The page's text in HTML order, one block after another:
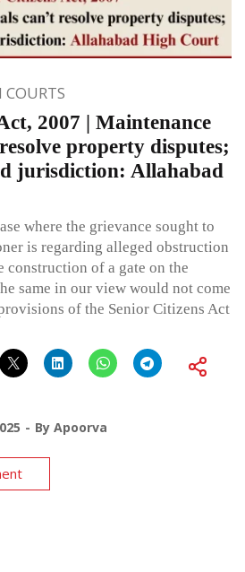
COURTS
2007 | Maintenance
property disputes;
jurisdiction: Allahabad
where the grievance sought to
is regarding alleged obstruction
construction of a gate on the
same in our view would not come
of the Senior Citizens Act
By Apoorva